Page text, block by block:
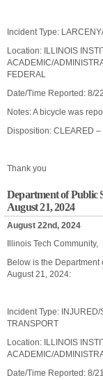
Incident Type:
Location: ILLINOIS
ACADEMIC/
FEDERAL
Date/Time Reported: 8/
Notes: A bicycle was
Disposition: CLEARED –
Thank you
Department of Public
August 21, 2024
August 22nd, 2024
Illinois Tech Community,
Below is the
August 21, 2024:
Incident Type:
TRANSPORT
Location: ILLINOIS
ACADEMIC/
Date/Time Reported: 8/